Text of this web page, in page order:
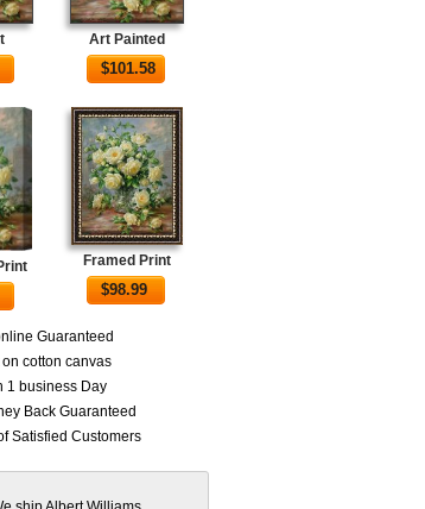
Art Painted
$101.58
Framed Print
$98.99
Guaranteed
cotton canvas
1 business Day
Back Guaranteed
Satisfied Customers